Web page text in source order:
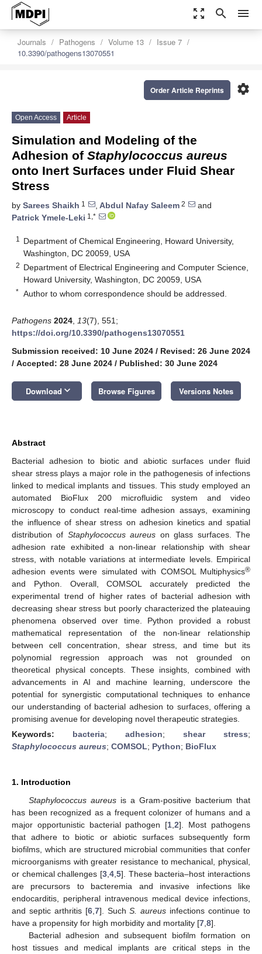
zoom_out_map search menu
Journals Pathogens Volume 13
Issue 7
10.3390/pathogens13070551
settings
Order Article Reprints
Open Access Article
Simulation and Modeling of the
Adhesion of Staphylococcus aureus
onto Inert Surfaces under Fluid Shear
Stress
by Sarees Shaikh 1 , Abdul Nafay Saleem 2
and
Patrick Ymele-Leki 1,*
1
Department of Chemical Engineering, Howard University,
Washington, DC 20059, USA
2 Department of Electrical Engineering and Computer Science,
Howard University, Washington, DC 20059, USA
* Author to whom correspondence should be addressed.
Pathogens 2024 13(7), 551;
https://doi.org/10.3390/pathogens13070551
Submission received: 10 June 2024 / Revised: 26 June 2024
/ Accepted: 28 June 2024 / Published: 30 June 2024
Download keyboard_arrow_down Browse Figures Versions Notes
Abstract
Bacterial adhesion to biotic and abiotic surfaces under fluid
shear stress plays a major role in the pathogenesis of infections
linked to medical implants and tissues. This study employed an
automated BioFlux 200 microfluidic system and video
microscopy to conduct real-time adhesion assays, examining
the influence of shear stress on adhesion kinetics and spatial
distribution of Staphylococcus aureus on glass surfaces. The
adhesion rate exhibited a non-linear relationship with shear
stress, with notable variations at intermediate levels. Empirical
adhesion events were simulated with COMSOL Multiphysics®
and Python. Overall, COMSOL accurately predicted the
experimental trend of higher rates of bacterial adhesion with
decreasing shear stress but poorly characterized the plateauing
phenomena observed over time. Python provided a robust
mathematical representation of the non-linear relationship
between cell concentration, shear stress, and time but its
polynomial regression approach was not grounded on
theoretical physical concepts. These insights, combined with
advancements in AI and machine learning, underscore the
potential for synergistic computational techniques to enhance
our understanding of bacterial adhesion to surfaces, offering a
promising avenue for developing novel therapeutic strategies.
Keywords: bacteria; adhesion; shear stress;
Staphylococcus aureus; COMSOL; Python; BioFlux
1. Introduction
Staphylococcus aureusis a Gram-positive bacterium that
has been recognized as a frequent colonizer of humans and a
major opportunistic bacterial pathogen [1 ,2]. Most pathogens
that adhere to biotic or abiotic surfaces subsequently form
biofilms, which are structured microbial communities that confer
microorganisms with greater resistance to mechanical, physical,
or chemical challenges [3 4 5]. These bacteria–host interactions
are precursors to bacteremia and invasive infections like
endocarditis, peripheral intravenous medical device infections,
and septic arthritis [6, 7]. SuchS. aureus infections continue to
have a propensity for high morbidity and mortality [7 8].
Bacterial adhesion and subsequent biofilm formation on
host tissues and medical implants are critical steps in the